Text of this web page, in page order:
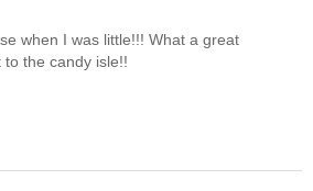
when I was little!!! What a great
the candy isle!!